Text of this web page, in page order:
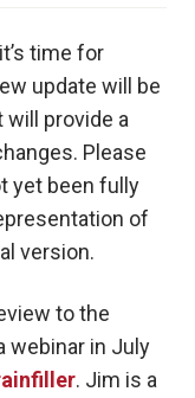
time for
update will be
provide a
Please
yet been fully
of
version.
to the
webinar in July
. Jim is a